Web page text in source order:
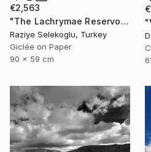
€2,563
"The Lachrymae Reservoir II" Photograph
Raziye Selekoglu, Turkey
Giclée on Paper
90 x 59 cm